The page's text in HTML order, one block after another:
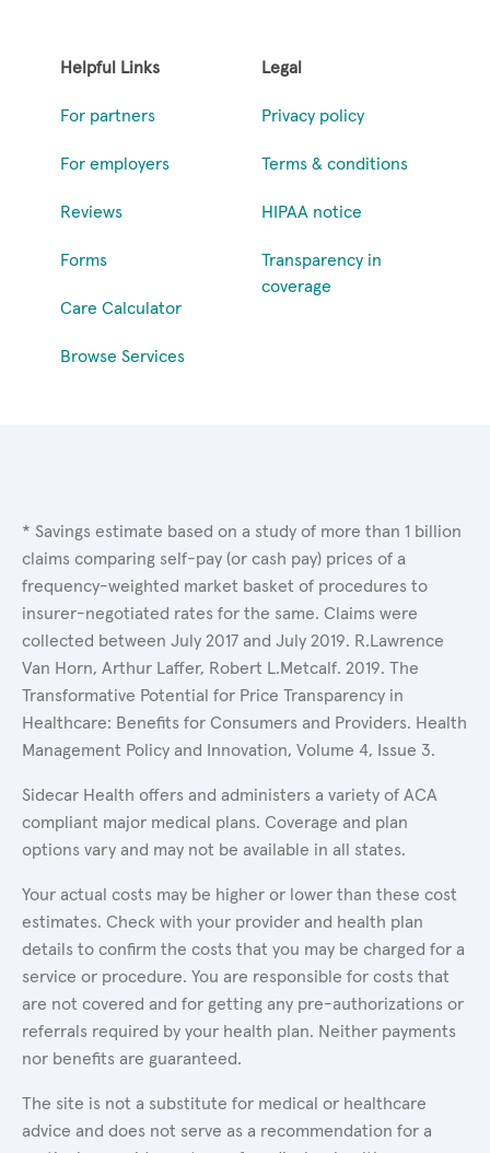
Helpful Links
For partners
For employers
Reviews
Forms
Care Calculator
Browse Services
Legal
Privacy policy
Terms & conditions
HIPAA notice
Transparency in
coverage
* Savings estimate based on a study of more than 1 billion
claims comparing self-pay (or cash pay) prices of a
frequency-weighted market basket of procedures to
insurer-negotiated rates for the same. Claims were
collected between July 2017 and July 2019. R.Lawrence
Van Horn, Arthur Laffer, Robert L.Metcalf. 2019. The
Transformative Potential for Price Transparency in
Healthcare: Benefits for Consumers and Providers. Health
Management Policy and Innovation, Volume 4, Issue 3.
Sidecar Health offers and administers a variety of ACA
compliant major medical plans. Coverage and plan
options vary and may not be available in all states.
Your actual costs may be higher or lower than these cost
estimates. Check with your provider and health plan
details to confirm the costs that you may be charged for a
service or procedure. You are responsible for costs that
are not covered and for getting any pre-authorizations or
referrals required by your health plan. Neither payments
nor benefits are guaranteed.
The site is not a substitute for medical or healthcare
advice and does not serve as a recommendation for a